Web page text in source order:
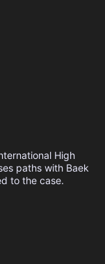
High
paths with Baek
to the case.